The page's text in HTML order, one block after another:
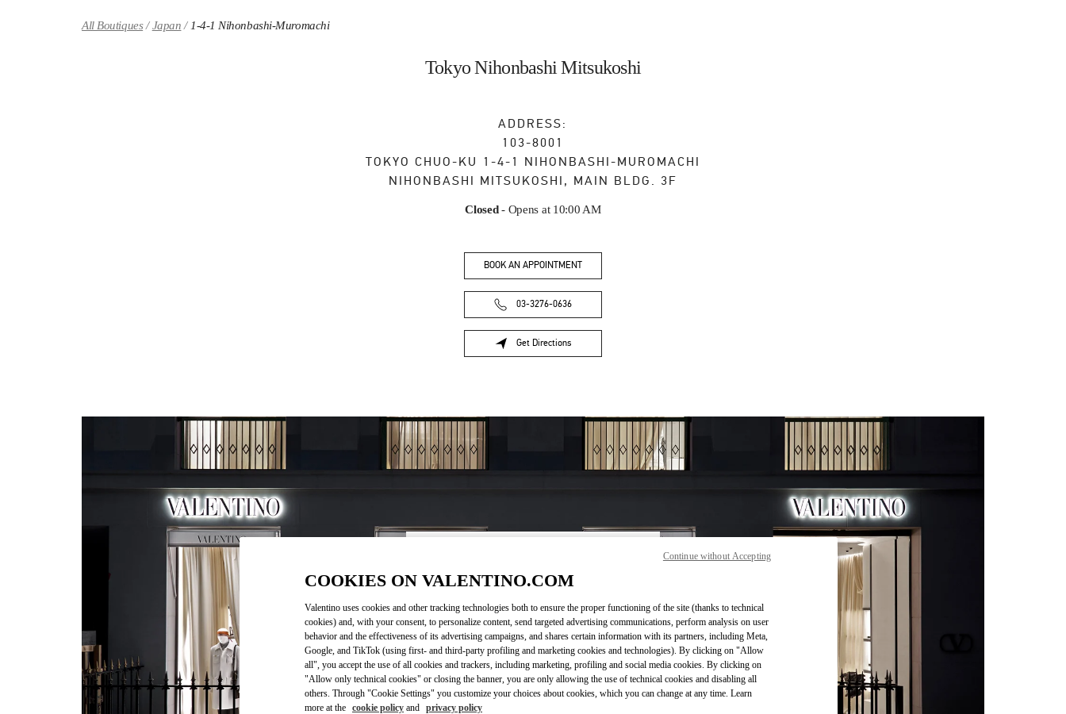
All Boutiques Japan 1-4-1 Nihonbashi-Muromachi
Tokyo Nihonbashi Mitsukoshi
ADDRESS:
103-8001
TOKYO CHUO-KU 1-4-1 NIHONBASHI-MUROMACHI
NIHONBASHI MITSUKOSHI, MAIN BLDG. 3F
Closed- Opens at 10:00 AM
BOOK AN APPOINTMENT
03-3276-0636
Get Directions
Link Opens in New Tab
Monday
10:00 AM-7:00 PM
Tuesday
10:00 AM-7:00 PM
Wednesday
10:00 AM-7:00 PM
Thursday
10:00 AM-7:00 PM
Friday
10:00 AM-7:00 PM
Saturday 10:00 AM-7:00 PM
COOKIES ON VALENTINO.COM
Valentino uses cookies and other tracking technologies both to ensure the proper functioning of the site (thanks to technical
cookies) and, with your consent, to personalize content, send targeted advertising communications, perform analysis on user
behavior and the effectiveness of its advertising campaigns, and shares certain information with its partners, including Meta,
Google, and TikTok (using first- and third-party profiling and marketing cookies and technologies). By clicking on "Allow
all", you accept the use of all cookies and trackers, including marketing, profiling and social media cookies. By clicking on
"Allow only technical cookies" or closing the banner, you are only allowing the use of technical cookies and disabling all
others. Through "Cookie Settings" you customize your choices about cookies, which you can change at any time. Learn
more at the cookie policy and privacy policy
Continue without Accepting